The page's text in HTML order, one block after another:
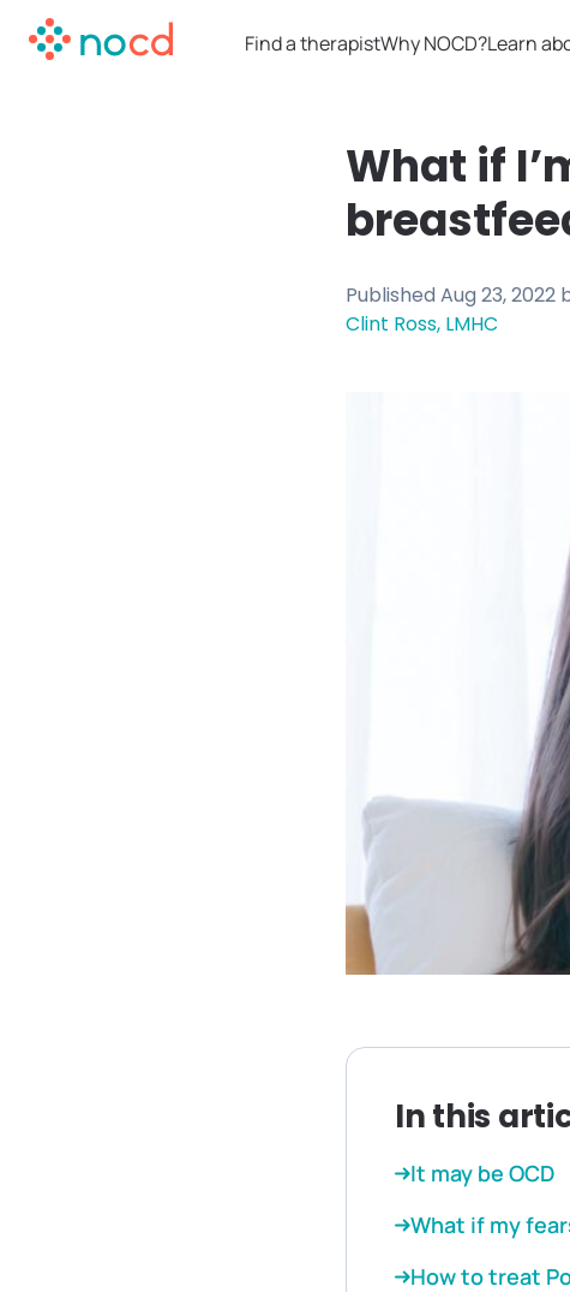
Find a therapistWhy NOCD?Learn
What if
Published Aug 23, 2022
Clint Ross, LMHC
In this
It may be OCD
What if my
How to treat